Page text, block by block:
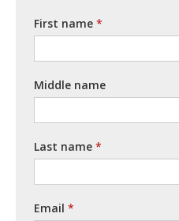
First name
Middle name
Last name
Email